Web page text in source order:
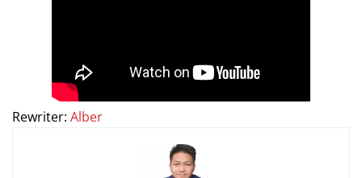
Rewriter: Alber